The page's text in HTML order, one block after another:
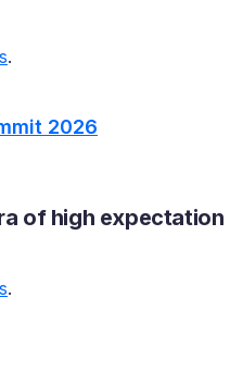
.
2026
of high expectation
.